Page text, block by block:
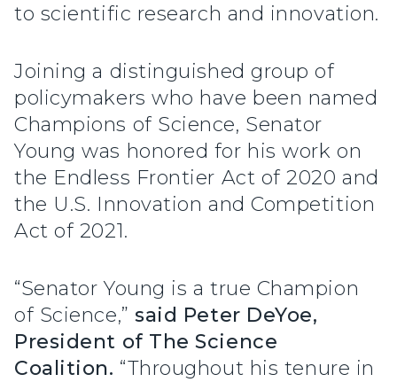
to scientific research and innovation.
Joining a distinguished group of
policymakers who have been named
Champions of Science, Senator
Young was honored for his work on
the Endless Frontier Act of 2020 and
the U.S. Innovation and Competition
Act of 2021.
“Senator Young is a true Champion
of Science,”said Peter DeYoe,
President of The Science
Coalition. “Throughout his tenure in